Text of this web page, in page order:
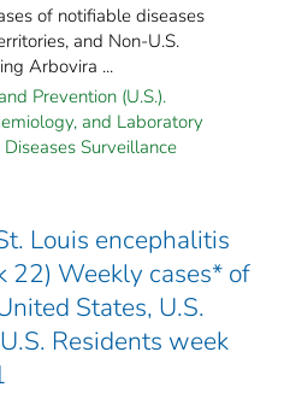
of notifiable diseases
and Non-U.S.
Arbovira ...
Prevention (U.S.).
and Laboratory
Surveillance
Louis encephalitis
22) Weekly cases* of
States, U.S.
Residents week